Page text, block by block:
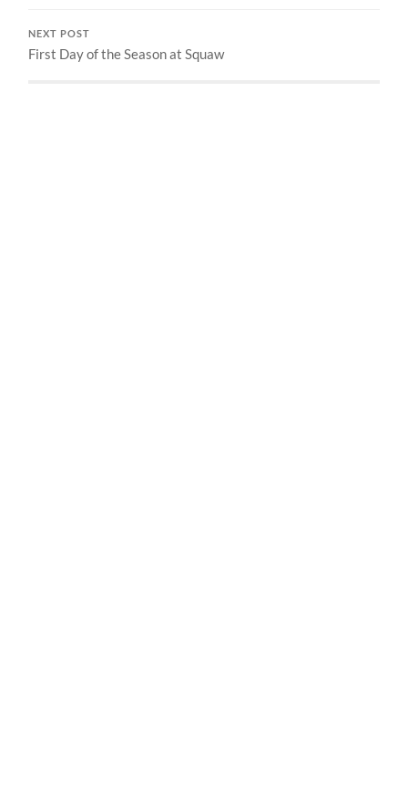
NEXT POST
First Day of the Season at Squaw